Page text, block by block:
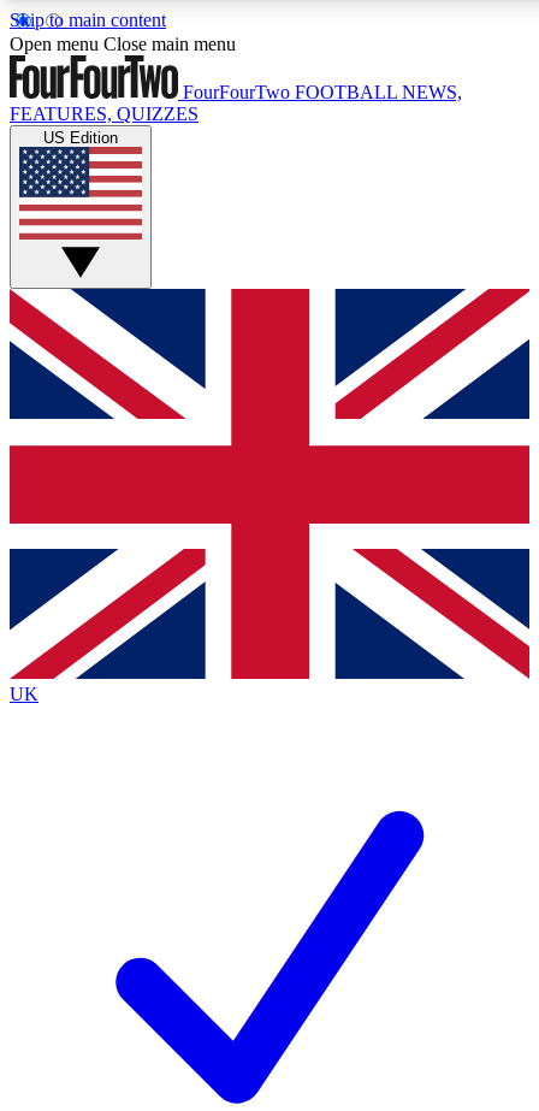
Skip to main content
17
MEMBER FEATURES
Live Q&A Sessions
Weekly interactive sessions
GET CLUB ACCESS QUICK
For the quickest way to join, simply enter your email below
and get access. We will send a confirmation and sign you
up to our newsletter to keep you updated on all your
Contact me with news and offers from other Future brands
By submitting your information you agree to the Terms & Conditions
Privacy Policy
and are aged 16 or over.
Open menu Close main menu
FourFourTwo FOOTBALL NEWS,
FEATURES, QUIZZES
US Edition
UK